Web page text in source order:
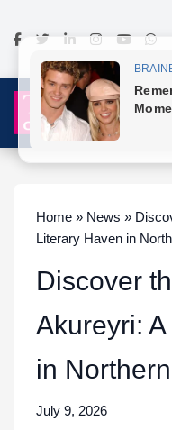
Home » News »
Literary Haven in
Discover
Akureyri:
in
July 9, 2026